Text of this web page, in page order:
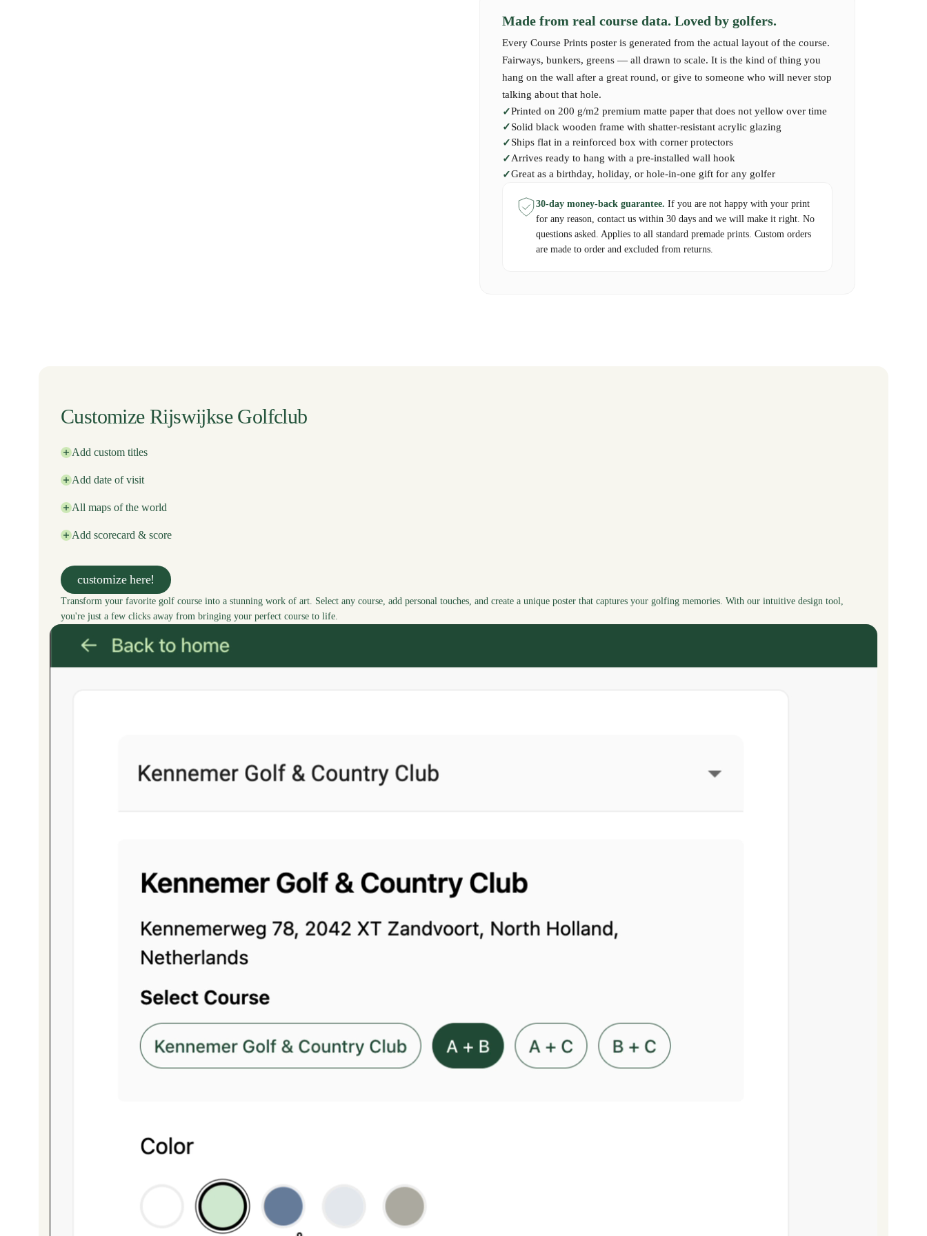
Made from real course data. Loved by golfers.
Every Course Prints poster is generated from the actual layout of the course.
Fairways, bunkers, greens — all drawn to scale. It is the kind of thing you
hang on the wall after a great round, or give to someone who will never stop
talking about that hole.
Printed on 200 g/m2 premium matte paper that does not yellow over time
Solid black wooden frame with shatter-resistant acrylic glazing
Ships flat in a reinforced box with corner protectors
Arrives ready to hang with a pre-installed wall hook
Great as a birthday, holiday, or hole-in-one gift for any golfer
30-day money-back guarantee. If you are not happy with your print
for any reason, contact us within 30 days and we will make it right. No
questions asked. Applies to all standard premade prints. Custom orders
are made to order and excluded from returns.
Customize Rijswijkse Golfclub
Add custom titles
Add date of visit
All maps of the world
Add scorecard & score
customize here!
Transform your favorite golf course into a stunning work of art. Select any course, add personal touches, and create a unique poster that captures your golfing memories. With our intuitive design tool,
you're just a few clicks away from bringing your perfect course to life.